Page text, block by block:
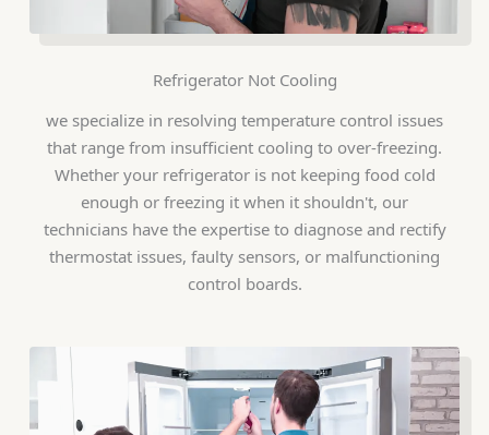
Refrigerator Not Cooling
we specialize in resolving temperature control issues
that range from insufficient cooling to over-freezing.
Whether your refrigerator is not keeping food cold
enough or freezing it when it shouldn't, our
technicians have the expertise to diagnose and rectify
thermostat issues, faulty sensors, or malfunctioning
control boards.